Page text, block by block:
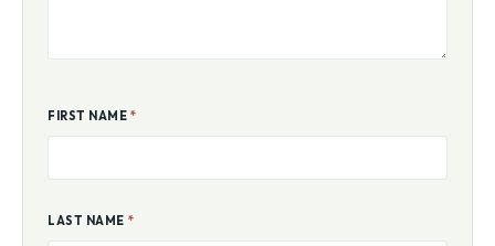
FIRST NAME*
LAST NAME *